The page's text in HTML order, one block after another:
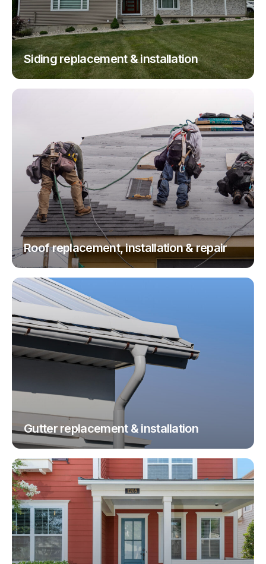
Siding replacement & installation
Roof replacement, installation & repair
Gutter replacement & installation